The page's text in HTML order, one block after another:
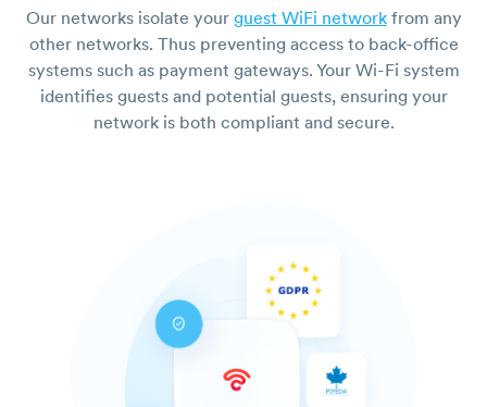
Our networks isolate your guest WiFi networkfrom any
other networks. Thus preventing access to back-office
systems such as payment gateways. Your Wi-Fi system
identifies guests and potential guests, ensuring your
network is both compliant and secure.